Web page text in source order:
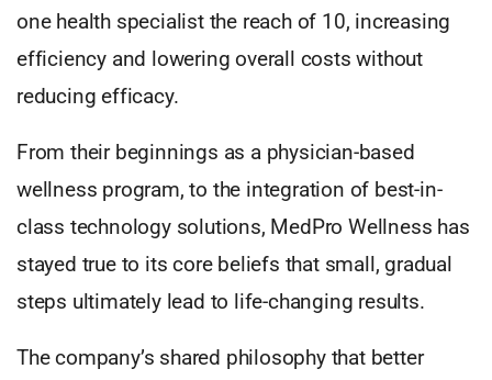
one health specialist the reach of 10, increasing
efficiency and lowering overall costs without
reducing efficacy.
From their beginnings as a physician-based
wellness program, to the integration of best-in-
class technology solutions, MedPro Wellness has
stayed true to its core beliefs that small, gradual
steps ultimately lead to life-changing results.
The company’s shared philosophy that better